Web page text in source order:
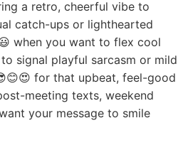
a retro, cheerful vibe to
catch-ups or lighthearted
when you want to flex cool
signal playful sarcasm or mild
for that upbeat, feel-good
meeting texts, weekend
your message to smile